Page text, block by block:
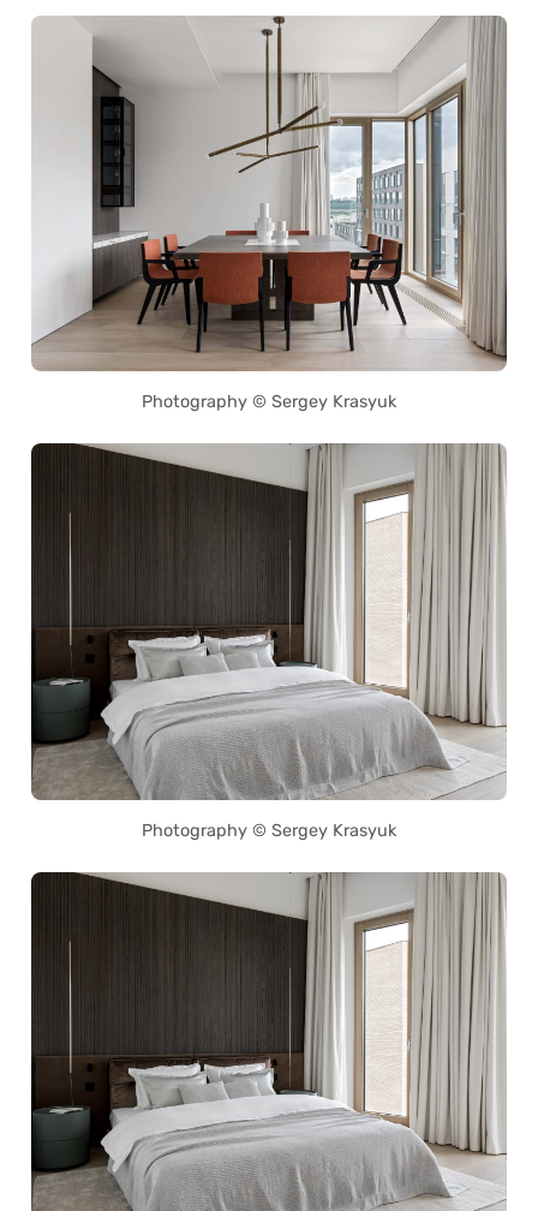
Photography © Sergey Krasyuk
Photography © Sergey Krasyuk